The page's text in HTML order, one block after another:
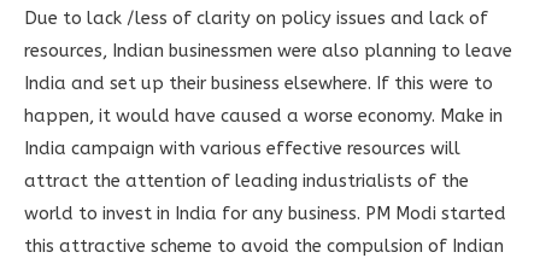
Due to lack /less of clarity on policy issues and lack of
resources, Indian businessmen were also planning to leave
India and set up their business elsewhere. If this were to
happen, it would have caused a worse economy. Make in
India campaign with various effective resources will
attract the attention of leading industrialists of the
world to invest in India for any business. PM Modi started
this attractive scheme to avoid the compulsion of Indian